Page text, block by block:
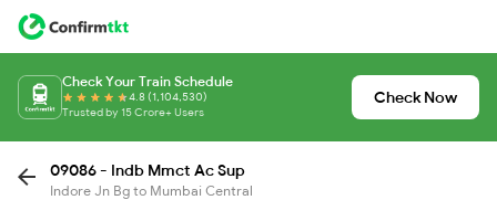
Check Your Train Schedule
4.8 (1,104,530)
Trusted by 15 Crore+ Users
Check Now
09086 - Indb Mmct Ac Sup
Indore Jn Bg to Mumbai Central